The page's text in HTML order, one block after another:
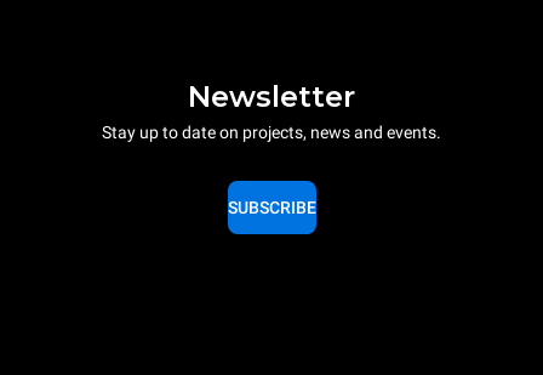
Newsletter
Stay up to date on projects, news and events.
SUBSCRIBE